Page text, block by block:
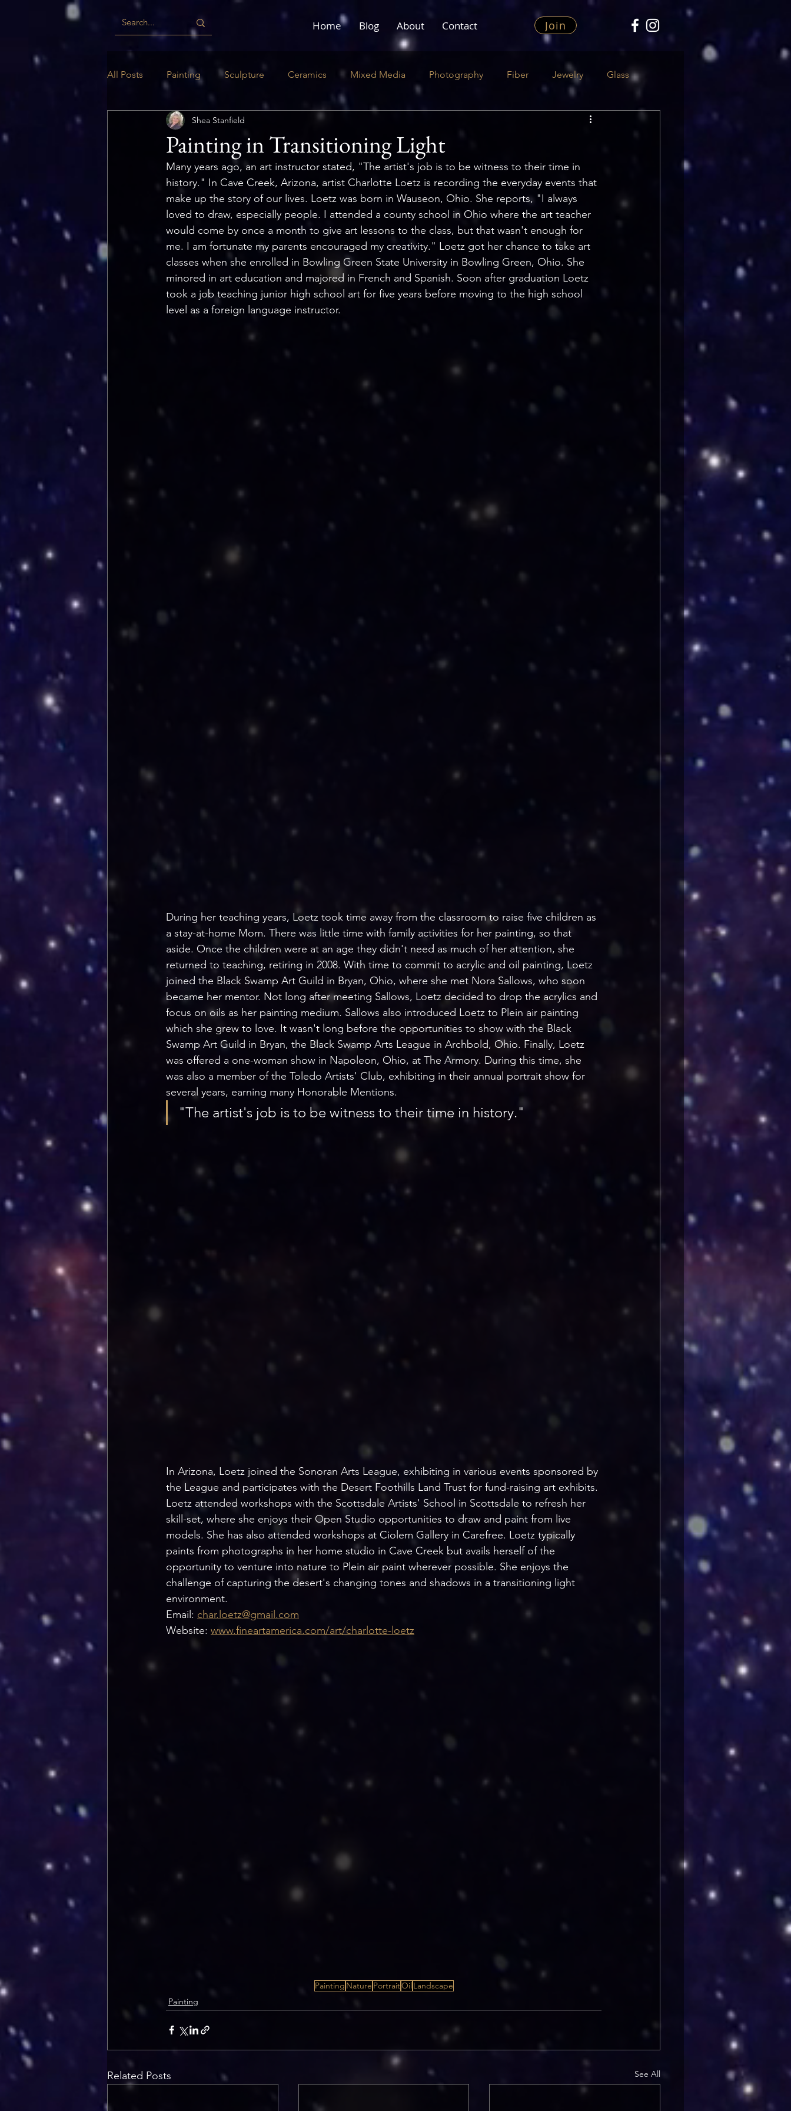
Home Blog About Contact Join
All Posts Painting Sculpture Ceramics Mixed Media Photography Fiber Jewelry Glass
Woodwork Literary
Painting in Transitioning Light
Shea Stanfield
Many years ago, an art instructor stated, "The artist's job is to be witness to their time in
history." In Cave Creek, Arizona, artist Charlotte Loetz is recording the everyday events that
make up the story of our lives. Loetz was born in Wauseon, Ohio. She reports, "I always
loved to draw, especially people. I attended a county school in Ohio where the art teacher
would come by once a month to give art lessons to the class, but that wasn't enough for
me. I am fortunate my parents encouraged my creativity." Loetz got her chance to take art
classes when she enrolled in Bowling Green State University in Bowling Green, Ohio. She
minored in art education and majored in French and Spanish. Soon after graduation Loetz
took a job teaching junior high school art for five years before moving to the high school
level as a foreign language instructor.
During her teaching years, Loetz took time away from the classroom to raise five children as
a stay-at-home Mom. There was little time with family activities for her painting, so that
aside. Once the children were at an age they didn't need as much of her attention, she
returned to teaching, retiring in 2008. With time to commit to acrylic and oil painting, Loetz
joined the Black Swamp Art Guild in Bryan, Ohio, where she met Nora Sallows, who soon
became her mentor. Not long after meeting Sallows, Loetz decided to drop the acrylics and
focus on oils as her painting medium. Sallows also introduced Loetz to Plein air painting
which she grew to love. It wasn't long before the opportunities to show with the Black
Swamp Art Guild in Bryan, the Black Swamp Arts League in Archbold, Ohio. Finally, Loetz
was offered a one-woman show in Napoleon, Ohio, at The Armory. During this time, she
was also a member of the Toledo Artists' Club, exhibiting in their annual portrait show for
several years, earning many Honorable Mentions.
"The artist's job is to be witness to their time in history."
In Arizona, Loetz joined the Sonoran Arts League, exhibiting in various events sponsored by
the League and participates with the Desert Foothills Land Trust for fund-raising art exhibits.
Loetz attended workshops with the Scottsdale Artists' School in Scottsdale to refresh her
skill-set, where she enjoys their Open Studio opportunities to draw and paint from live
models. She has also attended workshops at Ciolem Gallery in Carefree. Loetz typically
paints from photographs in her home studio in Cave Creek but avails herself of the
opportunity to venture into nature to Plein air paint wherever possible. She enjoys the
challenge of capturing the desert's changing tones and shadows in a transitioning light
environment.
Email: char.loetz@gmail.com
Website: www.fineartamerica.com/art/charlotte-loetz
Painting Nature PortraitOil Landscape
Painting
Related Posts See All